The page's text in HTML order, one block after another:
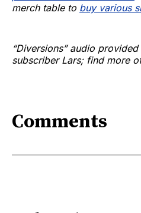
merch table to buy various
“Diversions” audio
subscriber Lars; find more
Comments